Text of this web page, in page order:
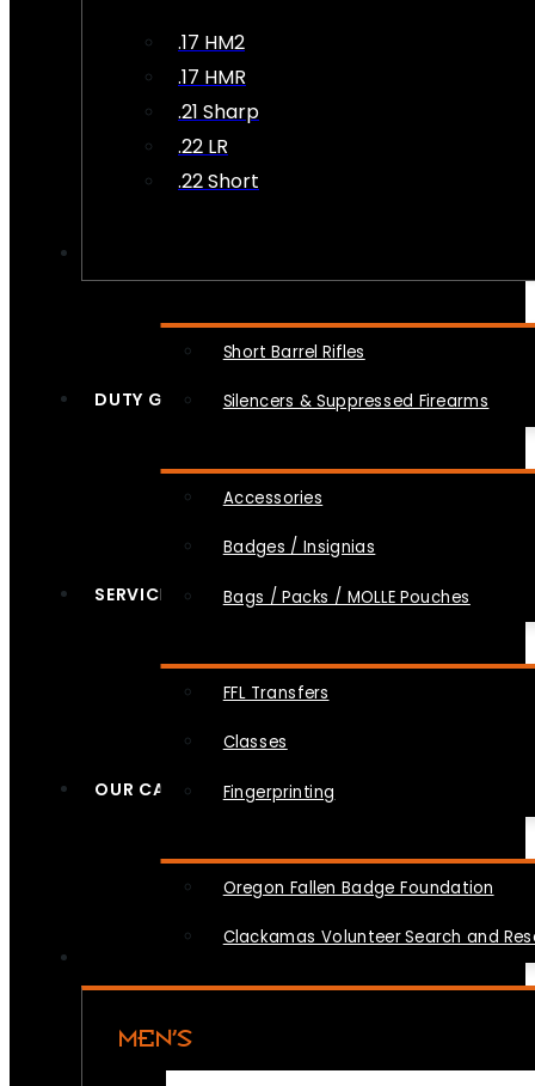
.17 HM2
.17 HMR
.21 Sharp
.22 LR
.22 Short
Short Barrel Rifles
Silencers & Suppressed Firearms
DUTY GEAR
Accessories
Badges / Insignias
Bags / Packs / MOLLE Pouches
SERVICES
FFL Transfers
Classes
Fingerprinting
OUR CAUSES
Oregon Fallen Badge Foundation
Clackamas Volunteer Search and
MEN’S